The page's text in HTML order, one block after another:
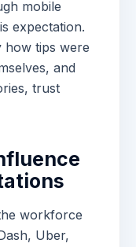
mobile
expectation.
how tips were
and
trust
workforce
Uber,